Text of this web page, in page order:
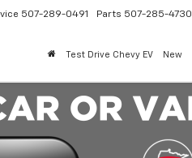
507-289-0491 Parts 507-285-4730
Test Drive Chevy EV New